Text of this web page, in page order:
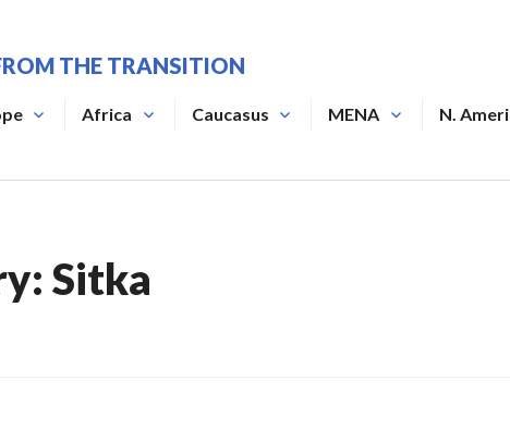
THE TRANSITION
Africa Caucasus MENA N.
Sitka